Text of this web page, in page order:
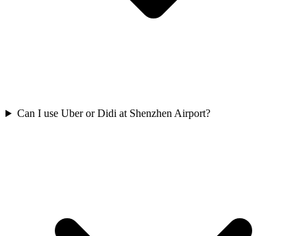
Can I use Uber or Didi at Shenzhen Airport?